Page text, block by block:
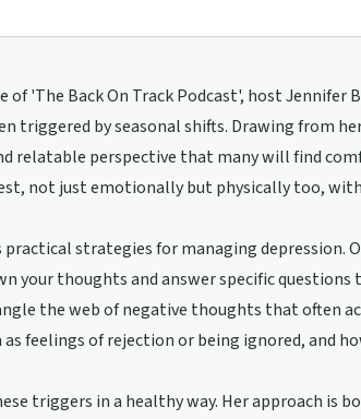
'The Back On Track Podcast', host Jennifer
triggered by seasonal shifts. Drawing from
relatable perspective that many will find
not just emotionally but physically too,
strategies for managing depression.
your thoughts and answer specific questions
the web of negative thoughts that often
feelings of rejection or being ignored, and
triggers in a healthy way. Her approach is